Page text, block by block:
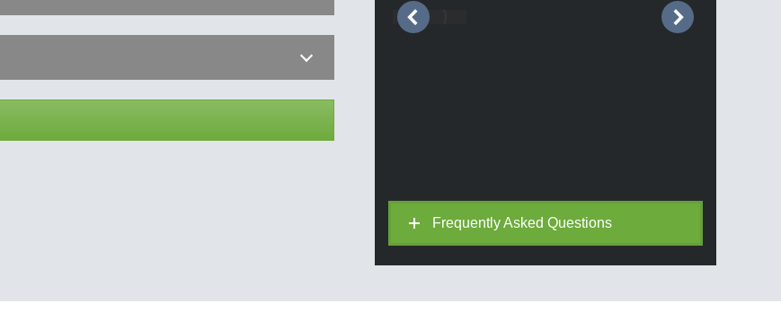
Frequently Asked Questions